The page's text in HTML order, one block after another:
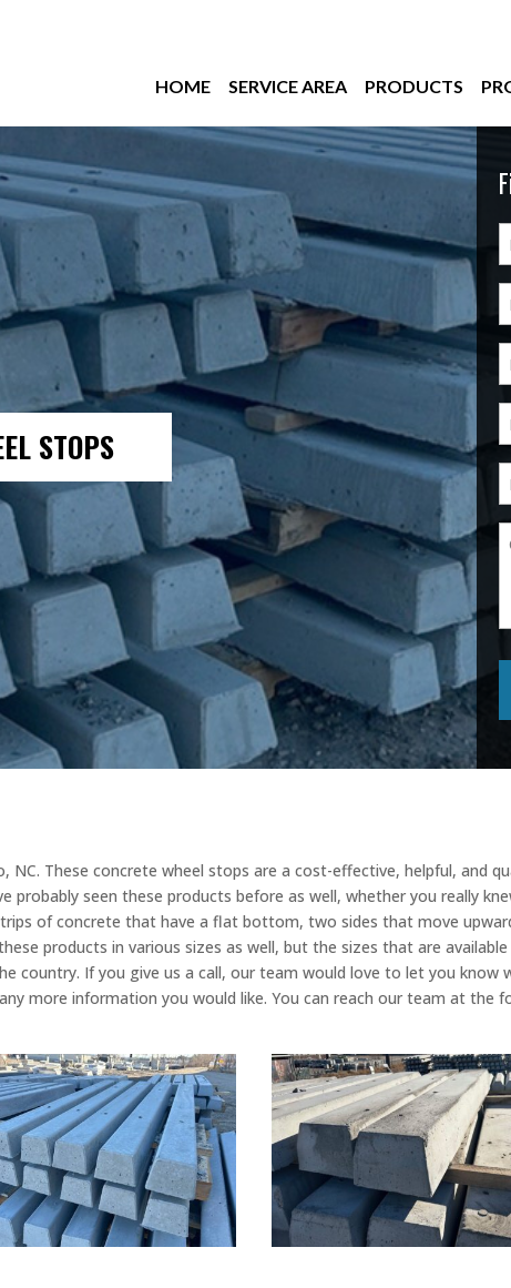
HOME SERVICE AREA PRODUCTS
STOPS
NC. These concrete wheel stops are a cost-effective, helpful, and
seen these products before as well, whether you really
of concrete that have a flat bottom, two sides that move
products in various sizes as well, but the sizes that are
country. If you give us a call, our team would love to let you know
more information you would like. You can reach our team at the